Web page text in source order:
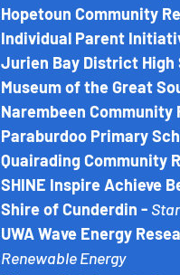
Hopetoun Community
Individual Parent
Jurien Bay District High
Museum of the Great
Narembeen Community
Paraburdoo Primary
Quairading Community
SHINE Inspire Achieve
Shire of Cunderdin -
UWA Wave Energy
Renewable Energy